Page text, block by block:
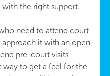
with the right support.
need to attend court
it with an open
pre-court visits
way to get a feel for the